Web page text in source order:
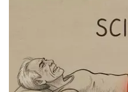
WCBI CONNECT
WCBI Senior Expo 2025